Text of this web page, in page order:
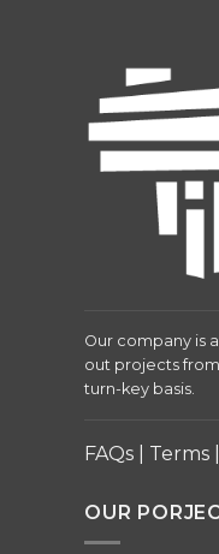
Our company is
out projects
turn-key basis.
FAQs Terms
OUR